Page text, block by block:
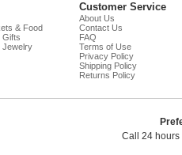
& Food
Gifts
Jewelry
Customer Service
About Us
Contact Us
FAQ
Terms of Use
Privacy Policy
Shipping Policy
Returns Policy
Call 24 hours